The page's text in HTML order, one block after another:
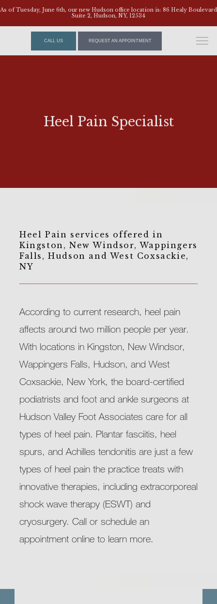
CALL US REQUEST AN APPOINTMENT
Heel Pain Specialist
As of Tuesday, June 6th, our new Hudson office location is: 86 Healy Boulevard
Suite 2, Hudson, NY, 12534
Heel Pain services offered in
Kingston, New Windsor, Wappingers
Falls, Hudson and West Coxsackie,
NY
According to current research, heel pain
affects around two million people per year.
With locations in Kingston, New Windsor,
Wappingers Falls, Hudson, and West
Coxsackie, New York, the board-certified
podiatrists and foot and ankle surgeons at
Hudson Valley Foot Associates care for all
types of heel pain. Plantar fasciitis, heel
spurs, and Achilles tendonitis are just a few
types of heel pain the practice treats with
innovative therapies, including extracorporeal
shock wave therapy (ESWT) and
cryosurgery. Call or schedule an
appointment online to learn more.